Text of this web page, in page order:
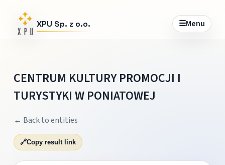
XPU Sp. z o.o. ☰Menu
CENTRUM KULTURY PROMOCJI I
TURYSTYKI W PONIATOWEJ
← Back to entities
🔗Copy result link